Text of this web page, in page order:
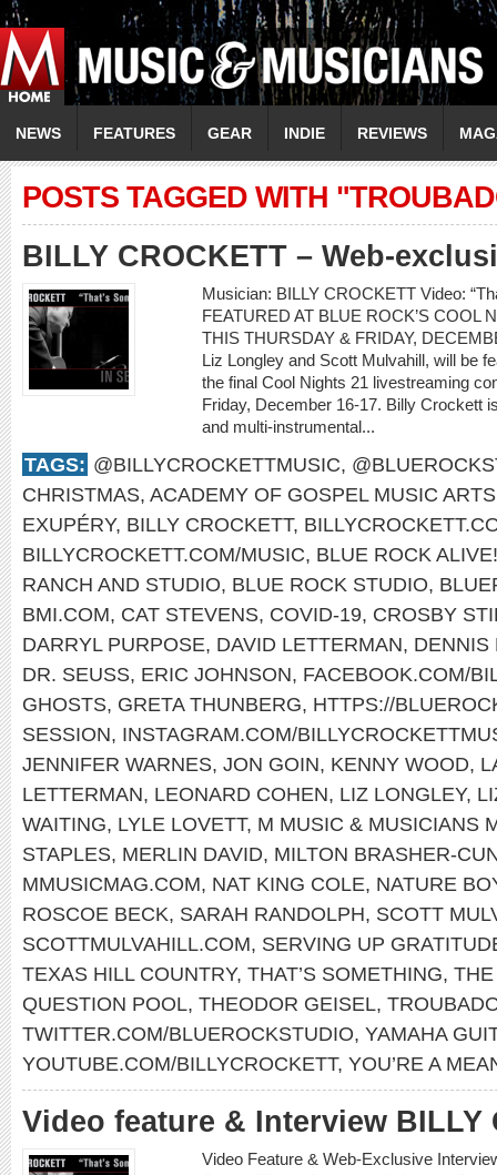
NEWS FEATURES GEAR INDIE REVIEWS
POSTS TAGGED WITH
BILLY CROCKETT – Web-
Musician: BILLY CROCKETT Video:
FEATURED AT BLUE ROCK’S
THIS THURSDAY & FRIDAY,
Liz Longley and Scott Mulvahill, will be
the final Cool Nights 21 livestreaming
Friday, December 16-17. Billy Crockett
and multi-instrumental...
TAGS: @BILLYCROCKETTMUSIC,
CHRISTMAS, ACADEMY OF GOSPEL MUSIC ARTS
EXUPÉRY, BILLY CROCKETT,
BILLYCROCKETT.COM/MUSIC, BLUE ROCK ALIVE!
RANCH AND STUDIO, BLUE ROCK STUDIO,
BMI.COM, CAT STEVENS, COVID-19, CROSBY
DARRYL PURPOSE, DAVID LETTERMAN, DENNIS
DR. SEUSS, ERIC JOHNSON, FACEBOOK.COM/
GHOSTS, GRETA THUNBERG, HTTPS://
SESSION, INSTAGRAM.COM/
JENNIFER WARNES, JON GOIN, KENNY WOOD,
LETTERMAN, LEONARD COHEN, LIZ LONGLEY,
WAITING, LYLE LOVETT, M MUSIC & MUSICIANS
STAPLES, MERLIN DAVID, MILTON BRASHER-
MMUSICMAG.COM, NAT KING COLE, NATURE
ROSCOE BECK, SARAH RANDOLPH, SCOTT
SCOTTMULVAHILL.COM, SERVING UP
TEXAS HILL COUNTRY, THAT’S SOMETHING,
QUESTION POOL, THEODOR GEISEL,
TWITTER.COM/BLUEROCKSTUDIO, YAMAHA
YOUTUBE.COM/BILLYCROCKETT, YOU’RE A
Video feature & Interview BILLY
Video Feature & Web-Exclusive